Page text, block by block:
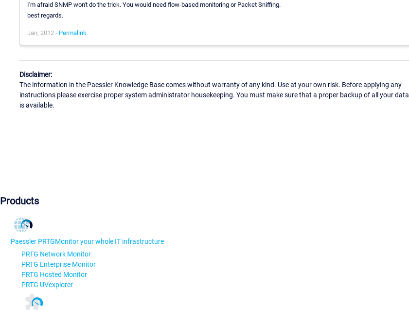
I'm afraid SNMP won't do the trick. You would need flow-based monitoring or Packet Sniffing.
best regards.
Jan, 2012 - Permalink
Disclaimer:
The information in the Paessler Knowledge Base comes without warranty of any kind. Use at your own risk. Before applying any
instructions please exercise proper system administrator housekeeping. You must make sure that a proper backup of all your data
is available.
Products
Paessler PRTGMonitor your whole IT infrastructure
PRTG Network Monitor
PRTG Enterprise Monitor
PRTG Hosted Monitor
PRTG UVexplorer